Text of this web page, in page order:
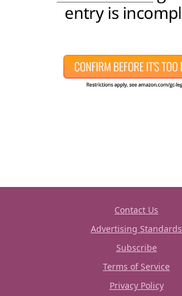
Contact Us
Advertising Standards
Subscribe
Terms of Service
Privacy Policy